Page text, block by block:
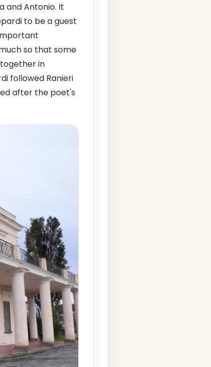
and Antonio. It
to be a guest
so that some
in
followed Ranieri
after the poet's